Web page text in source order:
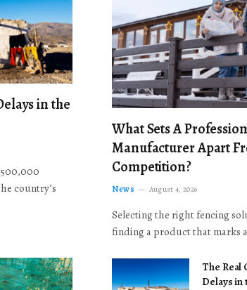
in the
500,000
country’s
What Sets A
Manufacturer Apart
Competition?
News August 4, 2026
Selecting the right fencing
finding a product that marks
The Real
Delays in